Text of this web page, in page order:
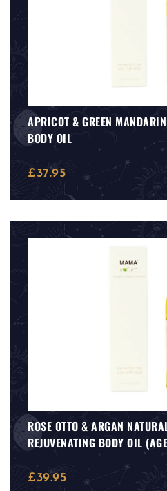
APRICOT & GREEN
BODY OIL
£37.95
ROSE OTTO & ARGAN
REJUVENATING BODY OIL
£39.95